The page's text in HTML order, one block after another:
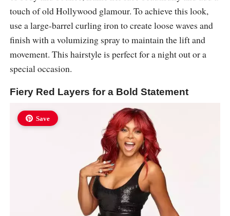
touch of old Hollywood glamour. To achieve this look,
use a large-barrel curling iron to create loose waves and
finish with a volumizing spray to maintain the lift and
movement. This hairstyle is perfect for a night out or a
special occasion.
Fiery Red Layers for a Bold Statement
Save